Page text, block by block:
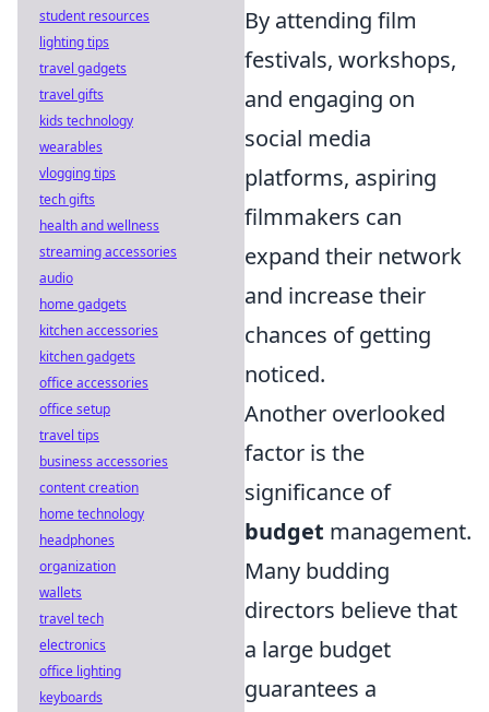
By attending film
festivals, workshops,
and engaging on
social media
platforms, aspiring
filmmakers can
expand their network
and increase their
chances of getting
noticed.
Another overlooked
factor is the
significance of
budget management.
Many budding
directors believe that
a large budget
guarantees a
student resources
lighting tips
travel gadgets
travel gifts
kids technology
wearables
vlogging tips
tech gifts
health and wellness
streaming accessories
audio
home gadgets
kitchen accessories
kitchen gadgets
office accessories
office setup
travel tips
business accessories
content creation
home technology
headphones
organization
wallets
travel tech
electronics
office lighting
keyboards